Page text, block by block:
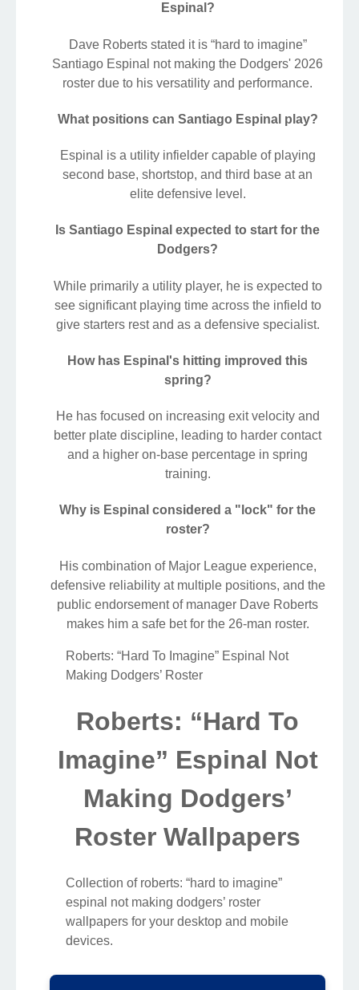
Espinal?
Dave Roberts stated it is “hard to imagine”
Santiago Espinal not making the Dodgers' 2026
roster due to his versatility and performance.
What positions can Santiago Espinal play?
Espinal is a utility infielder capable of playing
second base, shortstop, and third base at an
elite defensive level.
Is Santiago Espinal expected to start for the
Dodgers?
While primarily a utility player, he is expected to
see significant playing time across the infield to
give starters rest and as a defensive specialist.
How has Espinal's hitting improved this
spring?
He has focused on increasing exit velocity and
better plate discipline, leading to harder contact
and a higher on-base percentage in spring
training.
Why is Espinal considered a "lock" for the
roster?
His combination of Major League experience,
defensive reliability at multiple positions, and the
public endorsement of manager Dave Roberts
makes him a safe bet for the 26-man roster.
Roberts: “Hard To Imagine” Espinal Not
Making Dodgers’ Roster
Roberts: “Hard To
Imagine” Espinal Not
Making Dodgers’
Roster Wallpapers
Collection of roberts: “hard to imagine”
espinal not making dodgers’ roster
wallpapers for your desktop and mobile
devices.